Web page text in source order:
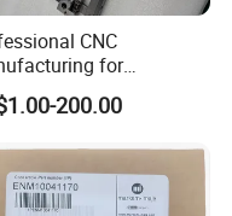
CNC
for
Assembly
& Printing
Aluminum Alloys &
Plastics
200.00